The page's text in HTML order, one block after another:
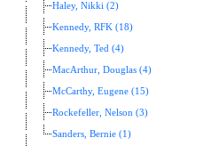
Haley, Nikki (2)
Kennedy, RFK (18)
Kennedy, Ted (4)
MacArthur, Douglas (4)
McCarthy, Eugene (15)
Rockefeller, Nelson (3)
Sanders, Bernie (1)